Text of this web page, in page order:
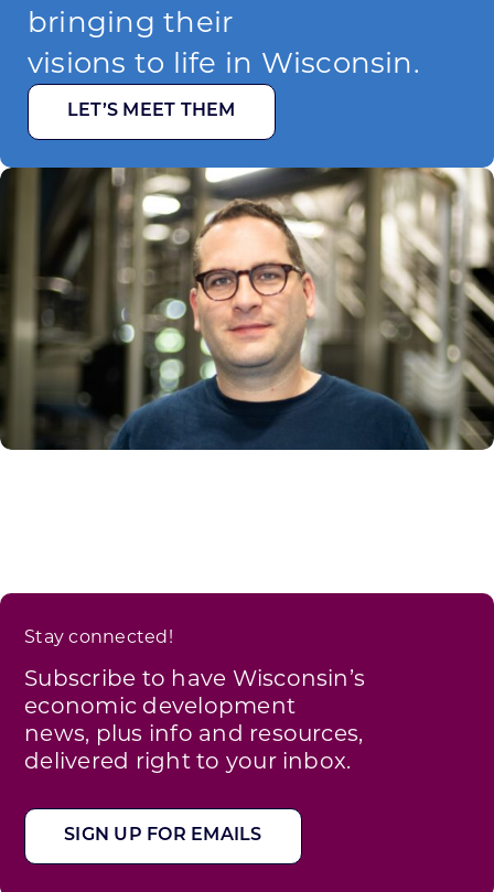
bringing their
visions to life in Wisconsin.
LET’S MEET THEM
Stay connected!
Subscribe to have Wisconsin’s
economic development
news, plus info and resources,
delivered right to your inbox.
SIGN UP FOR EMAILS